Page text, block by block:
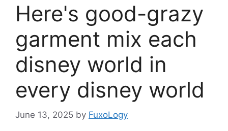
Here's good-grazy
garment mix each
disney world in
every disney world
June 13, 2025 by FuxoLogy